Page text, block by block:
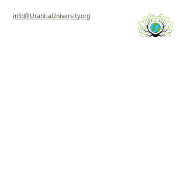
info@UrantiaUniversity.org